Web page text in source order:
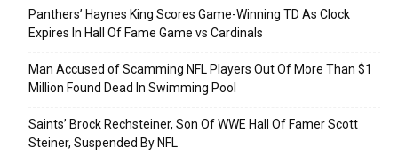
Panthers’ Haynes King Scores Game-Winning TD As Clock
Expires In Hall Of Fame Game vs Cardinals
Man Accused of Scamming NFL Players Out Of More Than $1
Million Found Dead In Swimming Pool
Saints’ Brock Rechsteiner, Son Of WWE Hall Of Famer Scott
Steiner, Suspended By NFL